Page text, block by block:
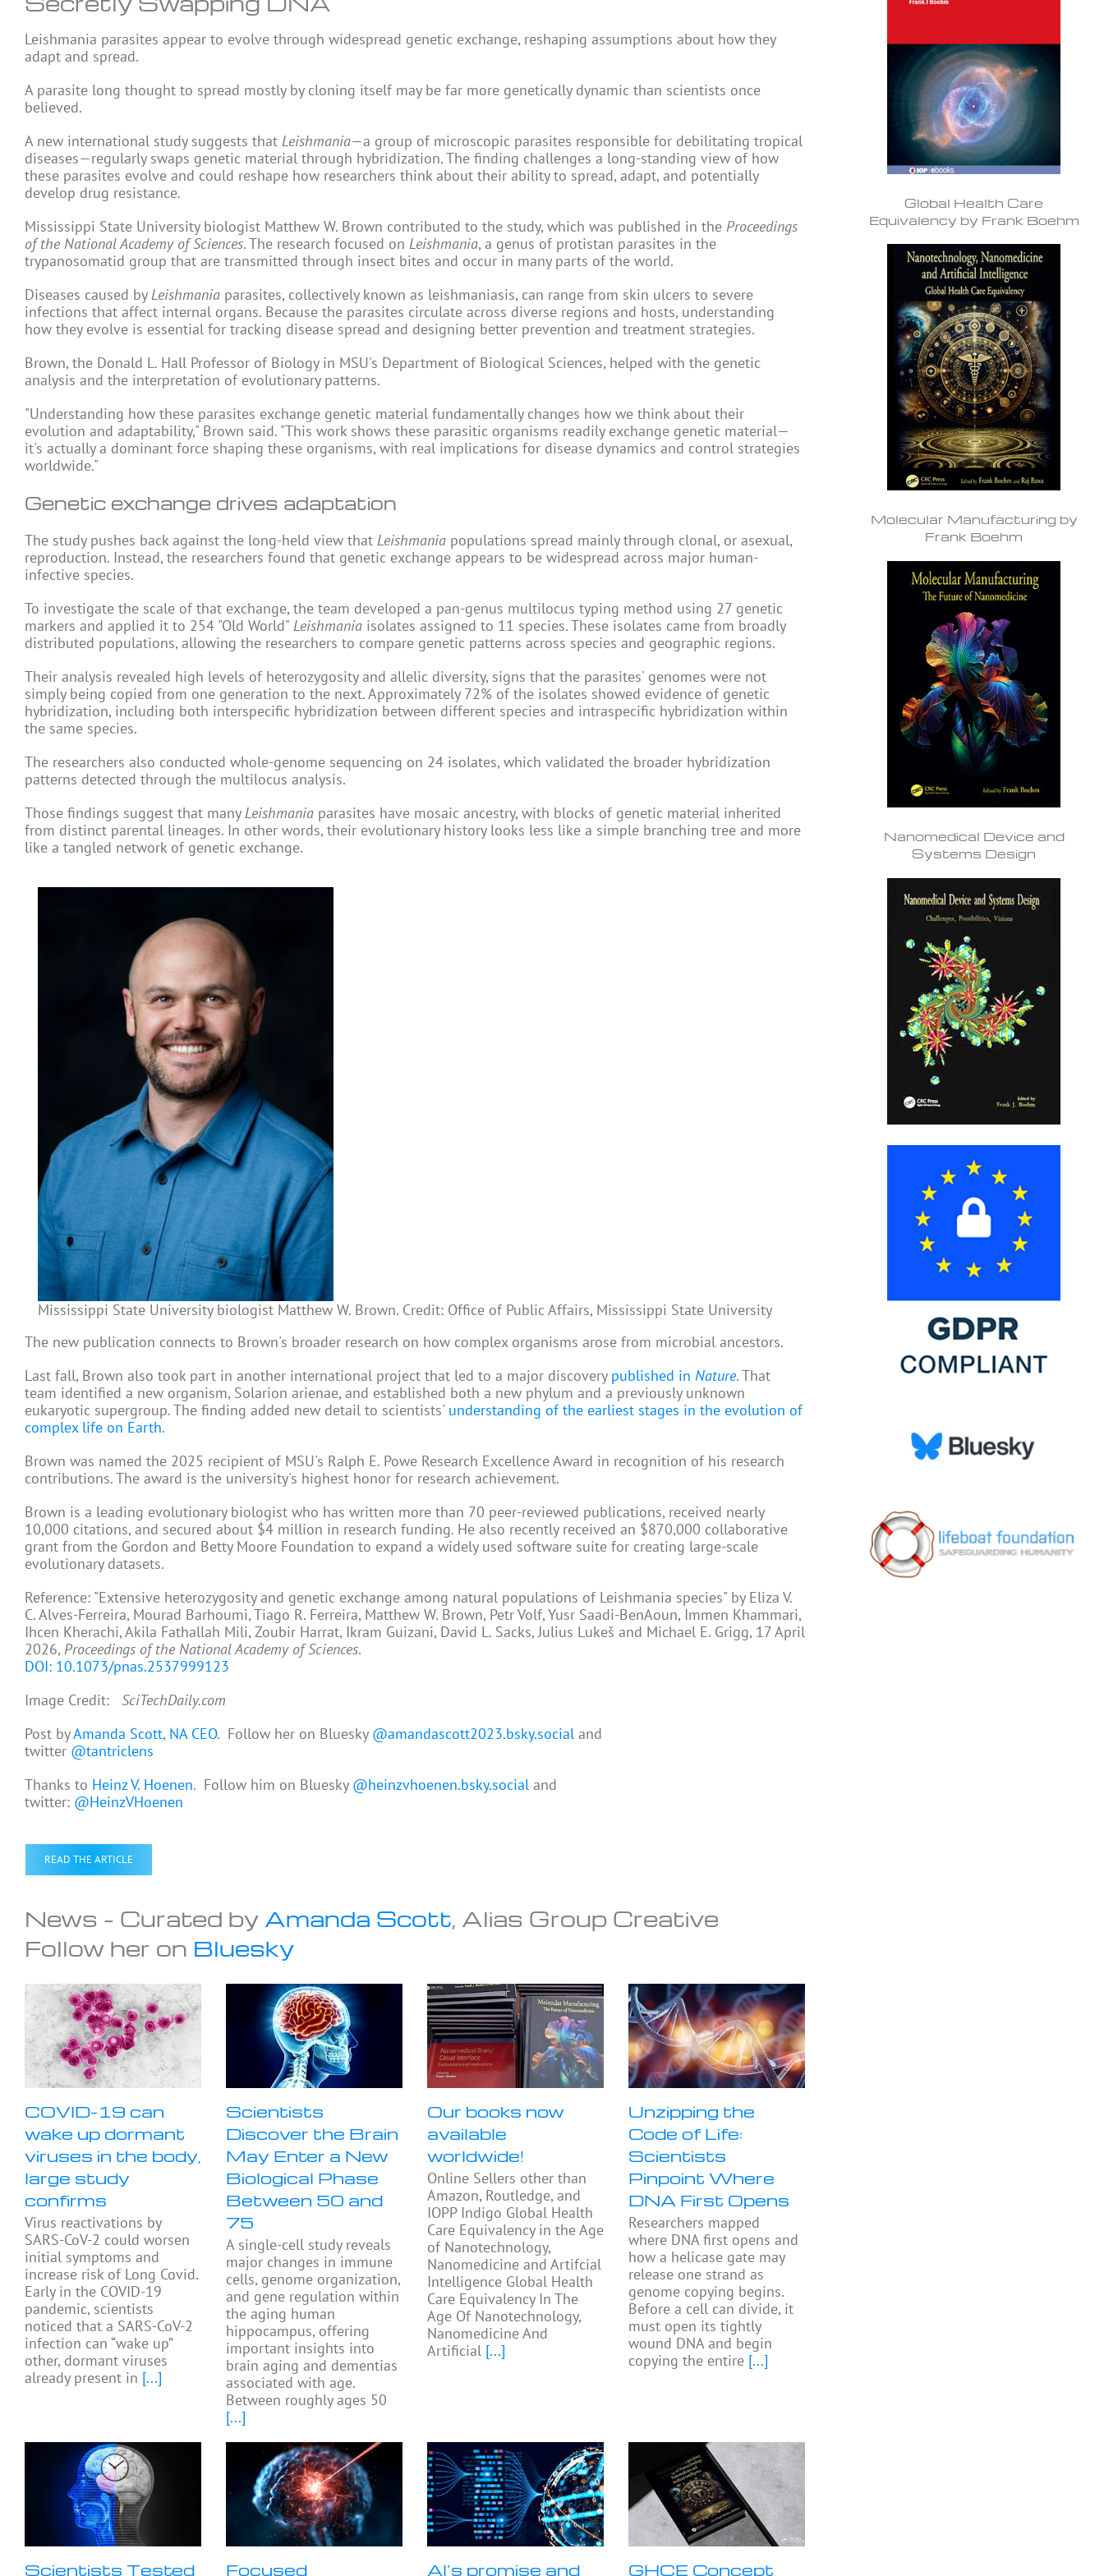
Leishmania parasites appear to evolve through widespread genetic exchange, reshaping assumptions about how they
adapt and spread.
A parasite long thought to spread mostly by cloning itself may be far more genetically dynamic than scientists once
believed.
A new international study suggests that Leishmania—a group of microscopic parasites responsible for debilitating tropical
diseases—regularly swaps genetic material through hybridization. The finding challenges a long-standing view of how
these parasites evolve and could reshape how researchers think about their ability to spread, adapt, and potentially
develop drug resistance.
Mississippi State University biologist Matthew W. Brown contributed to the study, which was published in the Proceedings
of the National Academy of Sciences. The research focused on Leishmania, a genus of protistan parasites in the
trypanosomatid group that are transmitted through insect bites and occur in many parts of the world.
Diseases caused byLeishmania parasites, collectively known as leishmaniasis, can range from skin ulcers to severe
infections that affect internal organs. Because the parasites circulate across diverse regions and hosts, understanding
how they evolve is essential for tracking disease spread and designing better prevention and treatment strategies.
Brown, the Donald L. Hall Professor of Biology in MSU's Department of Biological Sciences, helped with the genetic
analysis and the interpretation of evolutionary patterns.
"Understanding how these parasites exchange genetic material fundamentally changes how we think about their
evolution and adaptability," Brown said. "This work shows these parasitic organisms readily exchange genetic material—
it's actually a dominant force shaping these organisms, with real implications for disease dynamics and control strategies
worldwide."
Genetic exchange drives adaptation
The study pushes back against the long-held view that Leishmania populations spread mainly through clonal, or asexual,
reproduction. Instead, the researchers found that genetic exchange appears to be widespread across major human-
infective species.
To investigate the scale of that exchange, the team developed a pan-genus multilocus typing method using 27 genetic
markers and applied it to 254 "Old World" Leishmania isolates assigned to 11 species. These isolates came from broadly
distributed populations, allowing the researchers to compare genetic patterns across species and geographic regions.
Their analysis revealed high levels of heterozygosity and allelic diversity, signs that the parasites' genomes were not
simply being copied from one generation to the next. Approximately 72% of the isolates showed evidence of genetic
hybridization, including both interspecific hybridization between different species and intraspecific hybridization within
the same species.
The researchers also conducted whole-genome sequencing on 24 isolates, which validated the broader hybridization
patterns detected through the multilocus analysis.
Those findings suggest that manyLeishmania parasites have mosaic ancestry, with blocks of genetic material inherited
from distinct parental lineages. In other words, their evolutionary history looks less like a simple branching tree and more
like a tangled network of genetic exchange.
Mississippi State University biologist Matthew W. Brown. Credit: Office of Public Affairs, Mississippi State University
The new publication connects to Brown's broader research on how complex organisms arose from microbial ancestors.
Last fall, Brown also took part in another international project that led to a major discovery published in Nature. That
team identified a new organism, Solarion arienae, and established both a new phylum and a previously unknown
eukaryotic supergroup. The finding added new detail to scientists' understanding of the earliest stages in the evolution of
complex life on Earth.
Brown was named the 2025 recipient of MSU's Ralph E. Powe Research Excellence Award in recognition of his research
contributions. The award is the university's highest honor for research achievement.
Brown is a leading evolutionary biologist who has written more than 70 peer-reviewed publications, received nearly
10,000 citations, and secured about $4 million in research funding. He also recently received an $870,000 collaborative
grant from the Gordon and Betty Moore Foundation to expand a widely used software suite for creating large-scale
evolutionary datasets.
Reference: "Extensive heterozygosity and genetic exchange among natural populations of Leishmania species" by Eliza V.
C. Alves-Ferreira, Mourad Barhoumi, Tiago R. Ferreira, Matthew W. Brown, Petr Volf, Yusr Saadi-BenAoun, Immen Khammari,
Ihcen Kherachi, Akila Fathallah Mili, Zoubir Harrat, Ikram Guizani, David L. Sacks, Julius Lukeš and Michael E. Grigg, 17 April
2026, Proceedings of the National Academy of Sciences.
DOI: 10.1073/pnas.2537999123
Image Credit: SciTechDaily.com
Post byAmanda Scott, NA CEO. Follow her on Bluesky @amandascott2023.bsky.social and
twitter @tantriclens
Thanks to Heinz V. Hoenen. Follow him on Bluesky @heinzvhoenen.bsky.social and
twitter: @HeinzVHoenen
READ THE ARTICLE
News – Curated by Amanda Scott, Alias Group Creative
Follow her on Bluesky
COVID-19 can
wake up dormant
viruses in the body,
large study
confirms
Virus reactivations by
SARS-CoV-2 could worsen
initial symptoms and
increase risk of Long Covid.
Early in the COVID-19
pandemic, scientists
noticed that a SARS-CoV-2
infection can “wake up”
other, dormant viruses
already present in [...]
Scientists
Discover the Brain
May Enter a New
Biological Phase
Between 50 and
75
A single-cell study reveals
major changes in immune
cells, genome organization,
and gene regulation within
the aging human
hippocampus, offering
important insights into
brain aging and dementias
associated with age.
Between roughly ages 50
[...]
Our books now
available
worldwide!
Online Sellers other than
Amazon, Routledge, and
IOPP Indigo Global Health
Care Equivalency in the Age
of Nanotechnology,
Nanomedicine and Artifcial
Intelligence Global Health
Care Equivalency In The
Age Of Nanotechnology,
Nanomedicine And
Artificial [...]
Unzipping the
Code of Life:
Scientists
Pinpoint Where
DNA First Opens
Researchers mapped
where DNA first opens and
how a helicase gate may
release one strand as
genome copying begins.
Before a cell can divide, it
must open its tightly
wound DNA and begin
copying the entire [...]
Scientists Tested Focused AI’s promise and GHCE Concept
Global Health Care
Equivalency by Frank Boehm
Molecular Manufacturing by
Frank Boehm
Nanomedical Device and
Systems Design